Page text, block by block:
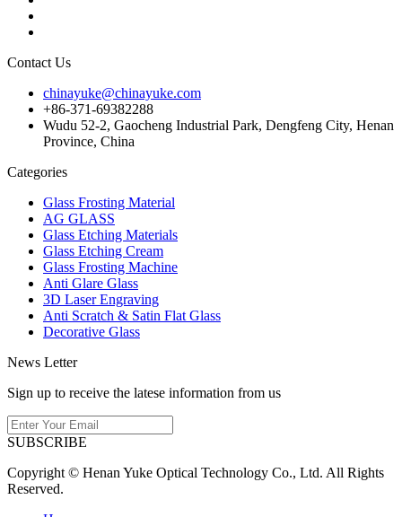
Contact Us
chinayuke@chinayuke.com
+86-371-69382288
Wudu 52-2, Gaocheng Industrial Park, Dengfeng City, Henan
Province, China
Categories
Glass Frosting Material
AG GLASS
Glass Etching Materials
Glass Etching Cream
Glass Frosting Machine
Anti Glare Glass
3D Laser Engraving
Anti Scratch & Satin Flat Glass
Decorative Glass
News Letter
Sign up to receive the latese information from us
SUBSCRIBE
Copyright © Henan Yuke Optical Technology Co., Ltd. All Rights
Reserved.